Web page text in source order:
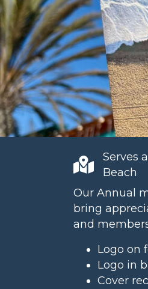
Serves
Beach
Our Annual
bring
and
Logo on
Logo in
Cover